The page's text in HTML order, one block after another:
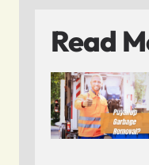
Read